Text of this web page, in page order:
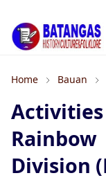
Home Bauan
Division